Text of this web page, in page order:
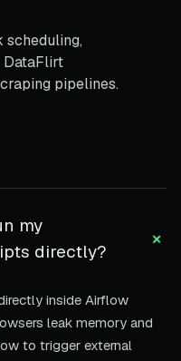
DataFlirt
pipelines.
my
directly?
+
inside Airflow
leak memory and
to trigger external